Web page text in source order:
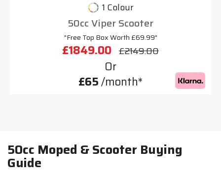
1 Colour
50cc Viper Scooter
"Free Top Box Worth £69.99"
£1849.00 £2149.00
Or
£65/month*
50cc Moped & Scooter Buying
Guide